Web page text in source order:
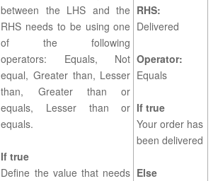
between the LHS and the
RHS needs to be using one
of the following
operators: Equals, Not
equal, Greater than, Lesser
than, Greater than or
equals, Lesser than or
equals.
If true
Define the value that needs
RHS:
Delivered
Operator:
Equals
If true
Your order has
been delivered
Else